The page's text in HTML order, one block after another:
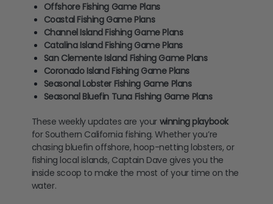
Offshore Fishing Game Plans
Coastal Fishing Game Plans
Channel Island Fishing Game Plans
Catalina Island Fishing Game Plans
San Clemente Island Fishing Game Plans
Coronado Island Fishing Game Plans
Seasonal Lobster Fishing Game Plans
Seasonal Bluefin Tuna Fishing Game Plans
These weekly updates are your winning playbook
for Southern California fishing. Whether you’re
chasing bluefin offshore, hoop-netting lobsters, or
fishing local islands, Captain Dave gives you the
inside scoop to make the most of your time on the
water.